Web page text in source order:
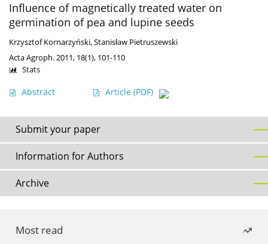
Influence of magnetically treated water on
germination of pea and lupine seeds
Krzysztof Kornarzyński,Stanisław Pietruszewski
Acta Agroph. 2011, 18(1), 101-110
Abstract Article (PDF)
Stats
Submit your paper
Information for Authors
Archive
Most read